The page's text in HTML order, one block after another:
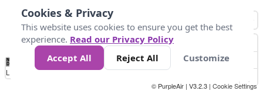
No
Data 10 25 50 300
Loading...
© PurpleAir | V3.2.3 | Cookie Settings
Cookies & Privacy
This website uses cookies to ensure you get the best
experience. Read our Privacy Policy
Accept All
Reject All Customize